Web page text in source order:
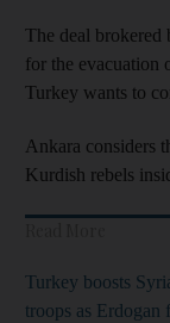
The deal brokered
for the evacuation
Turkey wants to
Ankara considers
Kurdish rebels
Turkey boosts
troops as Erdogan